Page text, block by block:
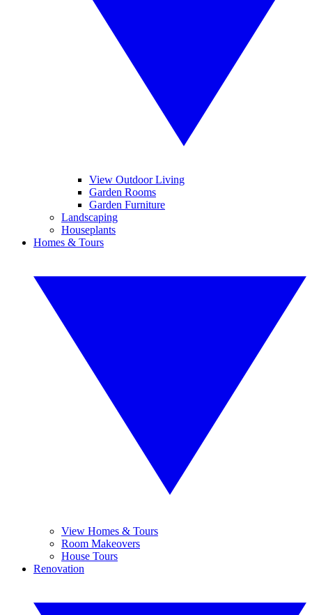
View Outdoor Living
Garden Rooms
Garden Furniture
Landscaping
Houseplants
Homes & Tours
View Homes & Tours
Room Makeovers
House Tours
Renovation